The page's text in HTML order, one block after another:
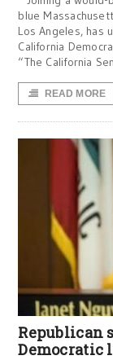
blue
Los Angeles, has
California
“The California
READ MORE
Republican
Democratic